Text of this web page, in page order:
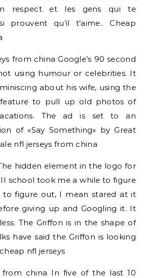
respect et les gens qui te
prouvent qu’il t’aime.. Cheap
from china Google’s 90 second
using humour or celebrities. It
about his wife, using the
feature to pull up old photos of
The ad is set to an
of «Say Something» by Great
nfl jerseys from china
hidden element in the logo for
school took me a while to figure
to figure out, I mean stared at it
giving up and Googling it. It
The Griffon is in the shape of
have said the Griffon is looking
nfl jerseys
from china In five of the last 10